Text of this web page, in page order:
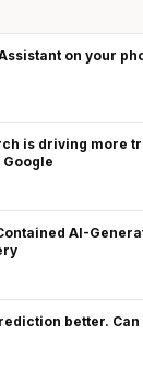
on your
is driving more
AI-
better. Can